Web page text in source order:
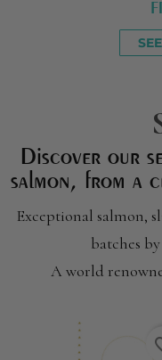
Discover our
salmon, from a
Exceptional salmon,
batches
A world